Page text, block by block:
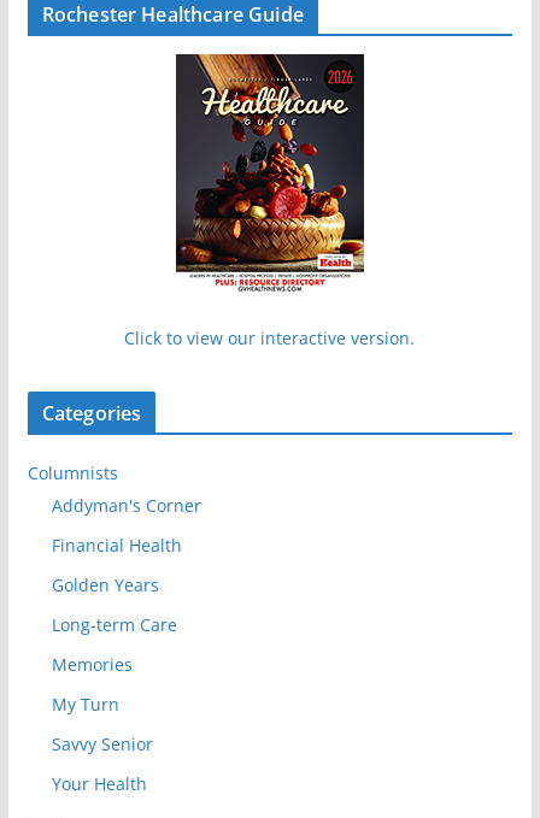
Rochester Healthcare Guide
Click to view our interactive version.
Categories
Columnists
Addyman's Corner
Financial Health
Golden Years
Long-term Care
Memories
My Turn
Savvy Senior
Your Health